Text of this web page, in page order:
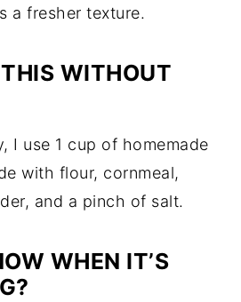
a fresher texture.
WITHOUT
I use 1 cup of homemade
with flour, cornmeal,
and a pinch of salt.
WHEN IT’S